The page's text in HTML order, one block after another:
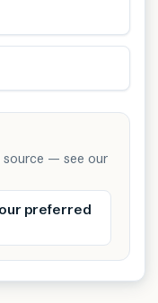
source — see our
preferred